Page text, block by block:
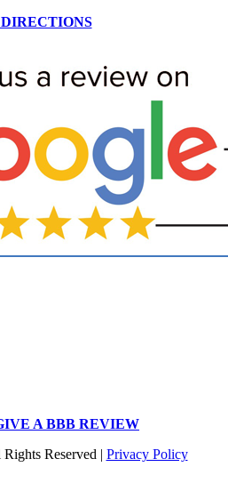
A BBB REVIEW
Reserved | Privacy Policy